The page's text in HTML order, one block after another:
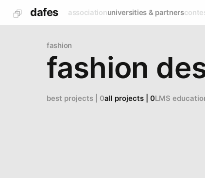
dafes associationuniversities & partners
fashion
fashion
best projects | 0all projects | 0LMS